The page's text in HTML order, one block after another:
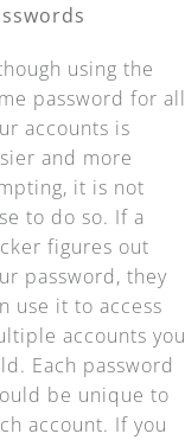
using the
password for all
accounts is
and more
it is not
to do so. If a
figures out
password, they
use it to access
accounts you
Each password
be unique to
account. If you